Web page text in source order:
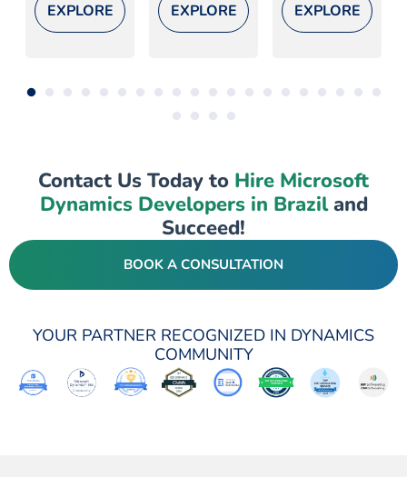
EXPLORE EXPLORE EXPLORE
Contact Us Today to Hire Microsoft
Dynamics Developers in Braziland
Succeed!
BOOK A CONSULTATION
YOUR PARTNER RECOGNIZED IN DYNAMICS
COMMUNITY